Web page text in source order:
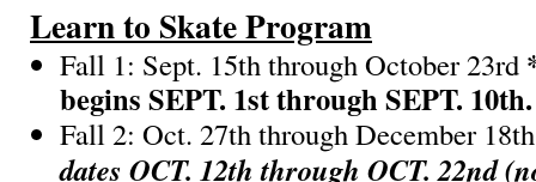
Learn to Skate Program
Fall 1: Sept. 15th through October 23rd
begins SEPT. 1st through SEPT. 10th.
Fall 2: Oct. 27th through December
dates OCT. 12th through OCT. 22nd